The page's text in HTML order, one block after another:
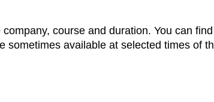
course and duration. You can find
sometimes available at selected times of